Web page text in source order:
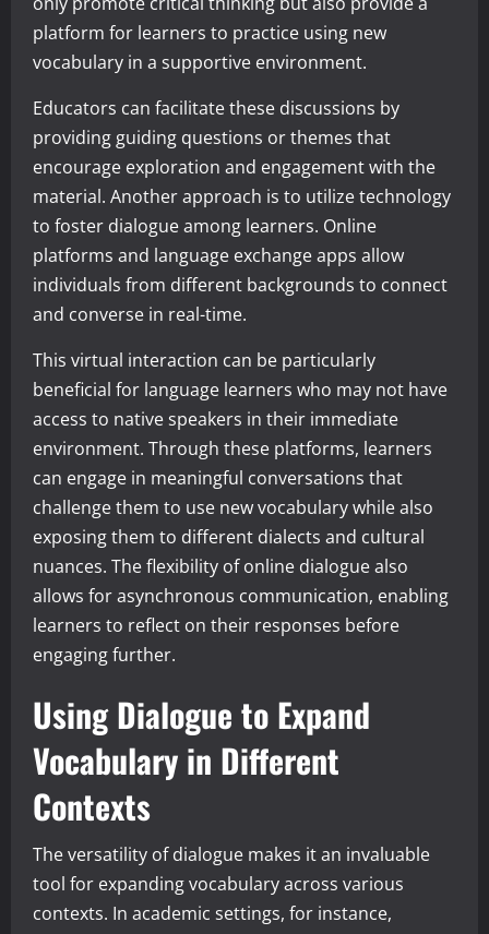
platform for learners to practice using new
vocabulary in a supportive environment.
Educators can facilitate these discussions by
providing guiding questions or themes that
encourage exploration and engagement with the
material. Another approach is to utilize technology
to foster dialogue among learners. Online
platforms and language exchange apps allow
individuals from different backgrounds to connect
and converse in real-time.
This virtual interaction can be particularly
beneficial for language learners who may not have
access to native speakers in their immediate
environment. Through these platforms, learners
can engage in meaningful conversations that
challenge them to use new vocabulary while also
exposing them to different dialects and cultural
nuances. The flexibility of online dialogue also
allows for asynchronous communication, enabling
learners to reflect on their responses before
engaging further.
Using Dialogue to Expand
Vocabulary in Different
Contexts
The versatility of dialogue makes it an invaluable
tool for expanding vocabulary across various
contexts. In academic settings, for instance,